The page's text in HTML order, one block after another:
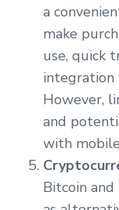
a
make
use, quick
integration
However,
and
with
Bitcoin